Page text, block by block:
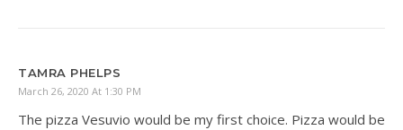
TAMRA PHELPS
March 26, 2020 At 1:30 PM
The pizza Vesuvio would be my first choice. Pizza would be